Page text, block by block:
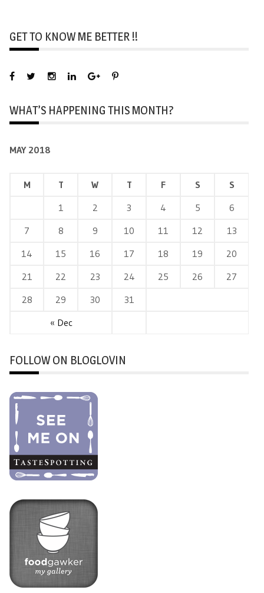
GET TO KNOW ME BETTER !!
WHAT’S HAPPENING THIS MONTH?
MAY 2018
M T W T F S S
« Dec
1 2 3 4 5
6
7
8 9 10 11 12
13
14
15 16 17 18 19
20
21
22 23 24 25 26
27
28
29 30 31
FOLLOW ON BLOGLOVIN